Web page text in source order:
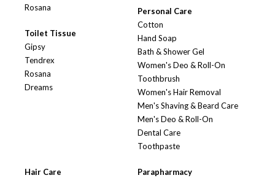
Rosana
Toilet Tissue
Gipsy
Tendrex
Rosana
Dreams
Personal Care
Cotton
Hand Soap
Bath & Shower Gel
Women's Deo & Roll-On
Toothbrush
Women's Hair Removal
Men's Shaving & Beard Care
Men's Deo & Roll-On
Dental Care
Toothpaste
Hair Care
Parapharmacy